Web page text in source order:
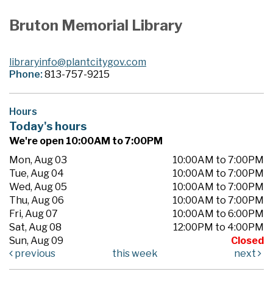
Bruton Memorial Library
libraryinfo@plantcitygov.com
Phone:813-757-9215
Hours
Today's hours
We're open 10:00AM to 7:00PM
Mon, Aug 03
10:00AM to 7:00PM
Tue, Aug 04
10:00AM to 7:00PM
Wed, Aug 05
10:00AM to 7:00PM
Thu, Aug 06
10:00AM to 7:00PM
Fri, Aug 07
10:00AM to 6:00PM
Sat, Aug 08
12:00PM to 4:00PM
Sun, Aug 09
Closed
previous
this week next